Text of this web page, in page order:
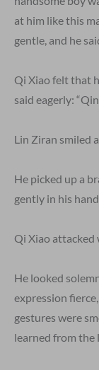
at him like this
gentle, and he
Qi Xiao felt that
said eagerly:
Lin Ziran smiled
He picked up a
gently in his
Qi Xiao attacked
He looked
expression
gestures were
learned from the